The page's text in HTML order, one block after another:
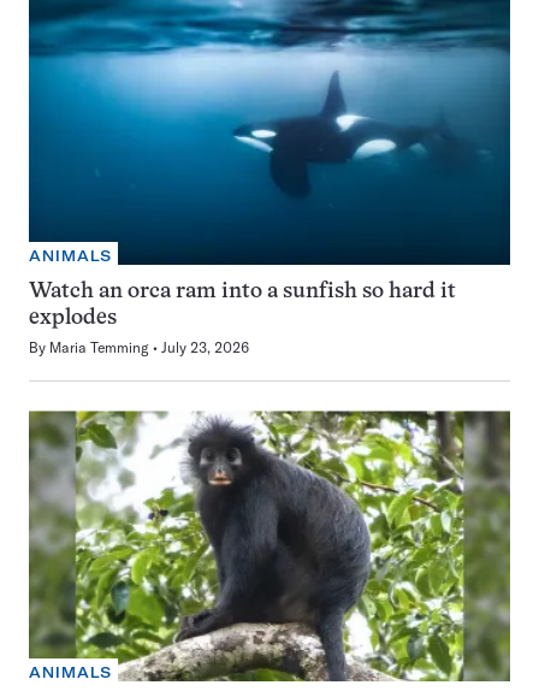
ANIMALS
Watch an orca ram into a sunfish so hard it
explodes
By Maria Temming July 23, 2026
ANIMALS